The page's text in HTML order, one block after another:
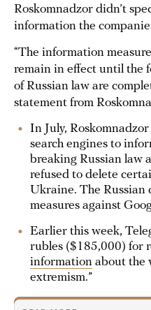
Roskomnadzor didn’t
information the
“The information
remain in effect until the
of Russian law are
statement from
In July,
search engines to
breaking Russian law
refused to delete
Ukraine. The Russian
measures against
Earlier this week,
rubles ($185,000) for
information about the
extremism.”